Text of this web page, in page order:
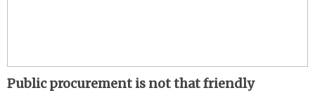
Public procurement is not that friendly